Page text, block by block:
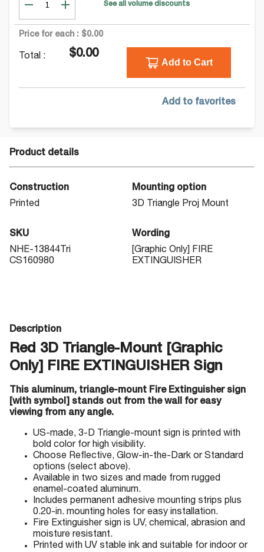
See all volume discounts
Price for each : $0.00
Total : $0.00
Add to Cart
Add to favorites
Product details
Construction
Printed
Mounting option
3D Triangle Proj Mount
SKU
NHE-13844Tri
CS160980
Wording
[Graphic Only] FIRE
EXTINGUISHER
Description
Red 3D Triangle-Mount [Graphic
Only] FIRE EXTINGUISHER Sign
This aluminum, triangle-mount Fire Extinguisher sign
[with symbol] stands out from the wall for easy
viewing from any angle.
US-made, 3-D Triangle-mount sign is printed with
bold color for high visibility.
Choose Reflective, Glow-in-the-Dark or Standard
options (select above).
Available in two sizes and made from rugged
enamel-coated aluminum.
Includes permanent adhesive mounting strips plus
0.20-in. mounting holes for easy installation.
Fire Extinguisher sign is UV, chemical, abrasion and
moisture resistant.
Printed with UV stable ink and suitable for indoor or